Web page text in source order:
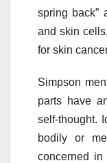
spring back”
and skin
for skin
Simpson
parts have
self-thought.
bodily or
concerned